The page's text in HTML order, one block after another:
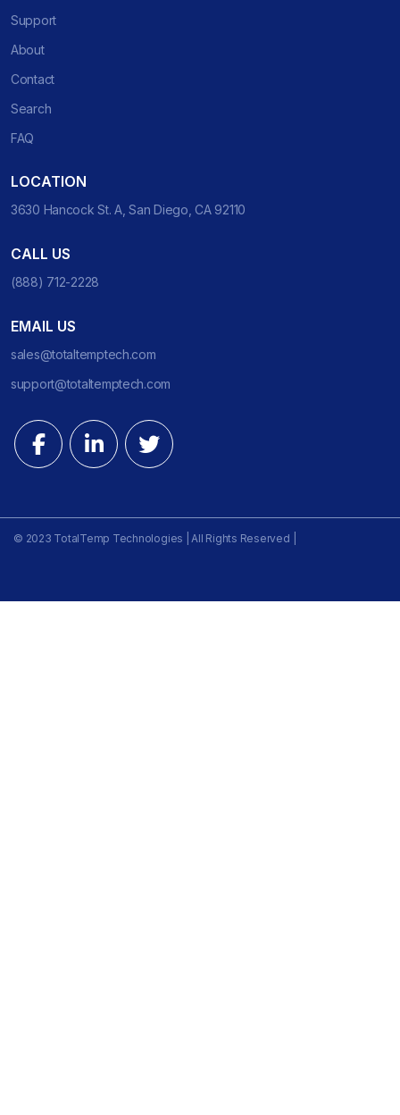
Support
About
Contact
Search
FAQ
LOCATION
3630 Hancock St. A, San Diego, CA 92110
CALL US
(888) 712-2228
EMAIL US
sales@totaltemptech.com
support@totaltemptech.com
© 2023 TotalTemp Technologies | All Rights Reserved |